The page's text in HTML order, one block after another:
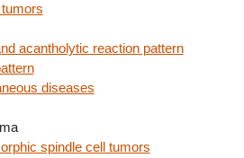
acantholytic reaction pattern
diseases
spindle cell tumors